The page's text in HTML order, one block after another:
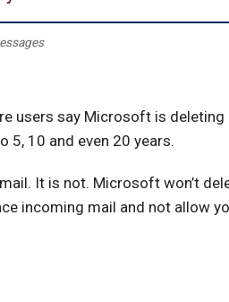
users say Microsoft is deleting
5, 10 and even 20 years.
It is not. Microsoft won’t
incoming mail and not allow